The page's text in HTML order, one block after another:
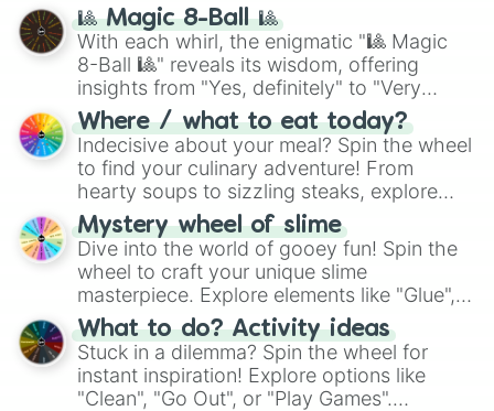
question, then spin the wheel and you will
be given an answer.
🎱 Magic 8-Ball 🎱
With each whirl, the enigmatic "🎱 Magic
8-Ball 🎱" reveals its wisdom, offering
insights from "Yes, definitely" to "Very
doubtful." Seek guidance, embrace the
unknown, and find your answers in this
whimsical journey of chance.
Where / what to eat today?
Indecisive about your meal? Spin the wheel
to find your culinary adventure! From
hearty soups to sizzling steaks, explore
options like Chinese, BBQ, and more. Let
chance guide your cravings as you land on
choices such as sushi or a classic burger.
Mystery wheel of slime
Dive into the world of gooey fun! Spin the
wheel to craft your unique slime
masterpiece. Explore elements like "Glue",
"Blue Coloring", "Googly Eyes", and more.
From shimmering "Black Glitter" to vibrant
"Pink Coloring", each spin unveils a new
ingredient.
What to do? Activity ideas
Stuck in a dilemma? Spin the wheel for
instant inspiration! Explore options like
"Clean", "Go Out", or "Play Games".